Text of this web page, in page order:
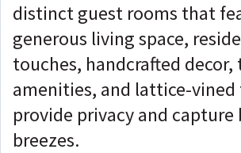
distinct guest rooms that
generous living space,
touches, handcrafted
amenities, and lattice-
provide privacy and capture
breezes.